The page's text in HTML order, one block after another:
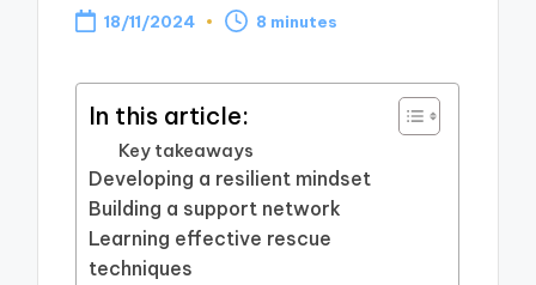
18/11/2024 8 minutes
In this article:
Key takeaways
Developing a resilient mindset
Building a support network
Learning effective rescue
techniques